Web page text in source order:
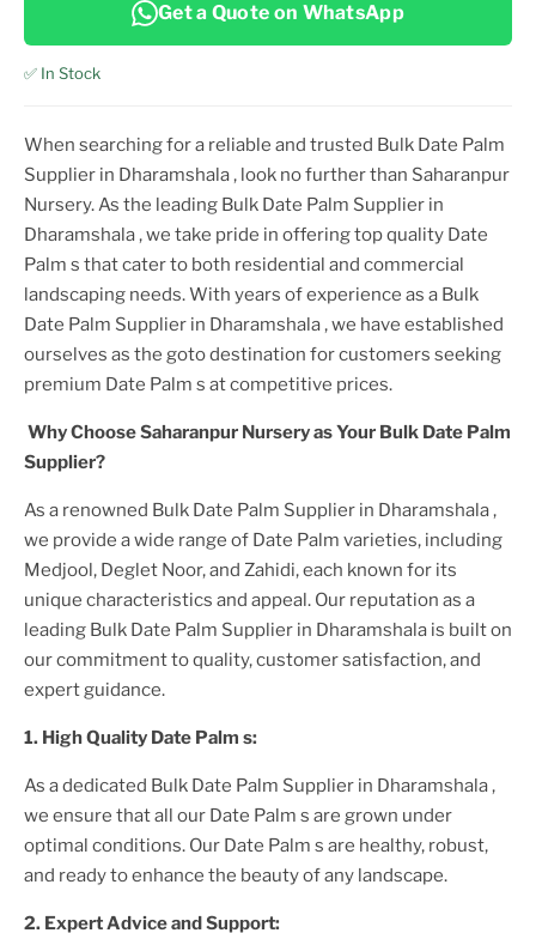
Get a Quote on WhatsApp
✅ In Stock
When searching for a reliable and trusted Bulk Date Palm
Supplier in Dharamshala, look no further than Saharanpur
Nursery. As the leading Bulk Date Palm Supplier in
Dharamshala, we take pride in offering topquality Date
Palm s that cater to both residential and commercial
landscaping needs. With years of experience as a Bulk
Date Palm Supplier in Dharamshala, we have established
ourselves as the goto destination for customers seeking
premium Date Palm s at competitive prices.
Why Choose Saharanpur Nursery as Your Bulk Date Palm
Supplier?
As a renowned Bulk Date Palm Supplier in Dharamshala,
we provide a wide range of Date Palm varieties, including
Medjool, Deglet Noor, and Zahidi, each known for its
unique characteristics and appeal. Our reputation as a
leading Bulk Date Palm Supplier in Dharamshala is built on
our commitment to quality, customer satisfaction, and
expert guidance.
1. HighQuality Date Palm s:
As a dedicated Bulk Date Palm Supplier in Dharamshala,
we ensure that all our Date Palm s are grown under
optimal conditions. Our Date Palm s are healthy, robust,
and ready to enhance the beauty of any landscape.
2. Expert Advice and Support: